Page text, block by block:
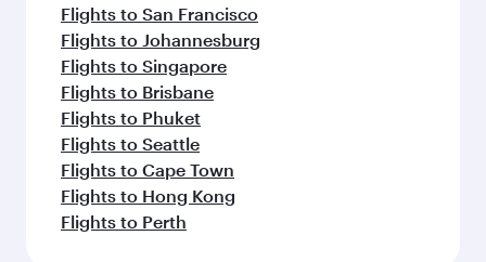
Flights to San Francisco
Flights to Johannesburg
Flights to Singapore
Flights to Brisbane
Flights to Phuket
Flights to Seattle
Flights to Cape Town
Flights to Hong Kong
Flights to Perth